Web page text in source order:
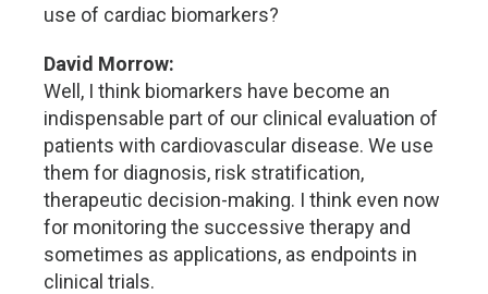
use of cardiac biomarkers?
David Morrow:
Well, I think biomarkers have become an
indispensable part of our clinical evaluation of
patients with cardiovascular disease. We use
them for diagnosis, risk stratification,
therapeutic decision-making. I think even now
for monitoring the successive therapy and
sometimes as applications, as endpoints in
clinical trials.